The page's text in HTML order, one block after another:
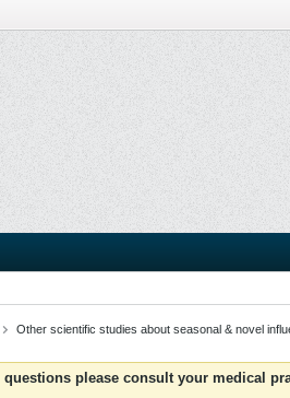
Other scientific studies about seasonal & novel
please consult your medical